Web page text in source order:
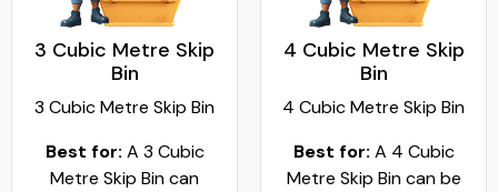
3 Cubic Metre Skip
Bin
3 Cubic Metre Skip Bin
Best for: A 3 Cubic
Metre Skip Bin can
4 Cubic Metre Skip
Bin
4 Cubic Metre Skip Bin
Best for: A 4 Cubic
Metre Skip Bin can be